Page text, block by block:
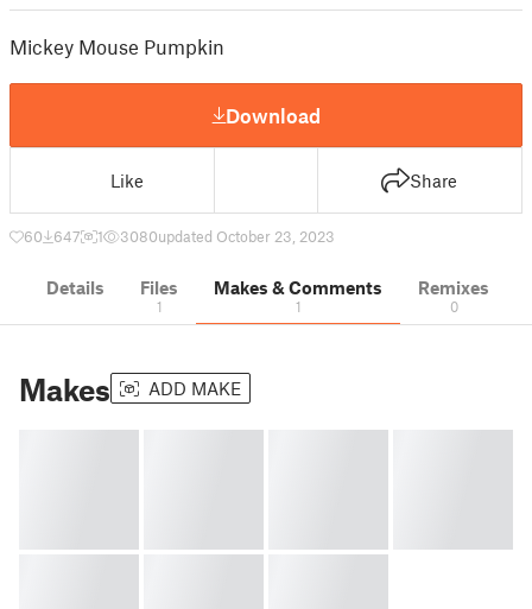
Mickey Mouse Pumpkin
Download
Like Share
60 647 1 3080updated October 23, 2023
Details Files
1
Makes & Comments
1
Remixes
0
Makes ADD MAKE